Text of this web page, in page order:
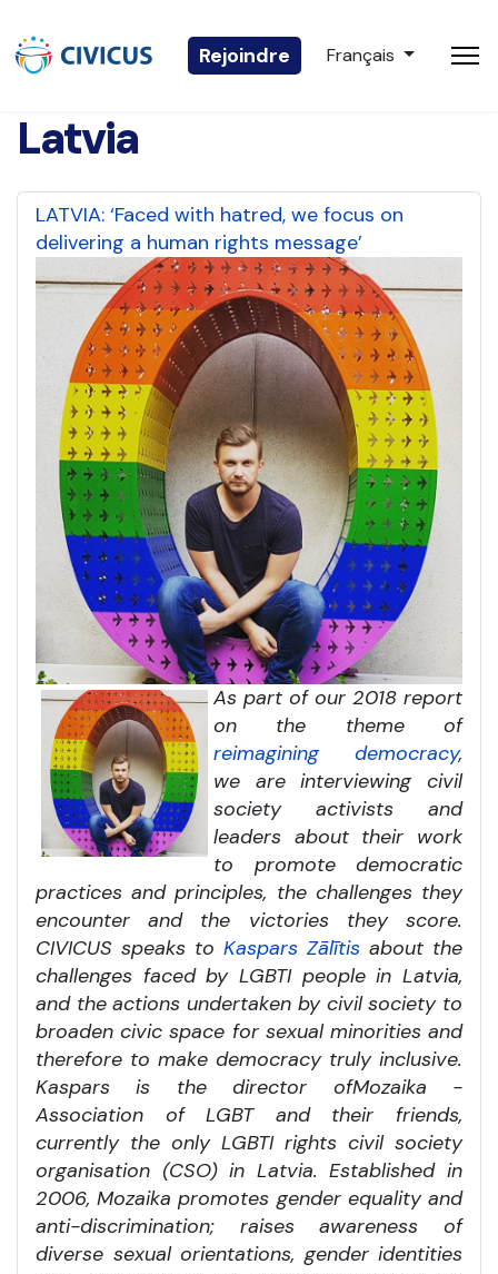
Rejoindre Sélectionnez votre
Français
Latvia
LATVIA: ‘Faced with hatred, we focus on
delivering a human rights message’
As part of our 2018 report
on the theme of
reimagining democracy,
we are interviewing civil
society activists and
leaders about their work
to promote democratic
practices and principles, the challenges they
encounter and the victories they score.
CIVICUS speaks to Kaspars Zālītis about the
challenges faced by LGBTI people in Latvia,
and the actions undertaken by civil society to
broaden civic space for sexual minorities and
therefore to make democracy truly inclusive.
Kaspars is the director ofMozaika -
Association of LGBT and their friends,
currently the only LGBTI rights civil society
organisation (CSO) in Latvia. Established in
2006, Mozaika promotes gender equality and
anti-discrimination; raises awareness of
diverse sexual orientations, gender identities